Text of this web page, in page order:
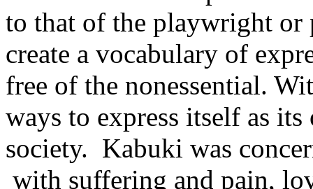
to that of the playwright or
create a vocabulary of
free of the nonessential.
ways to express itself as
society. Kabuki was
with suffering and pain,